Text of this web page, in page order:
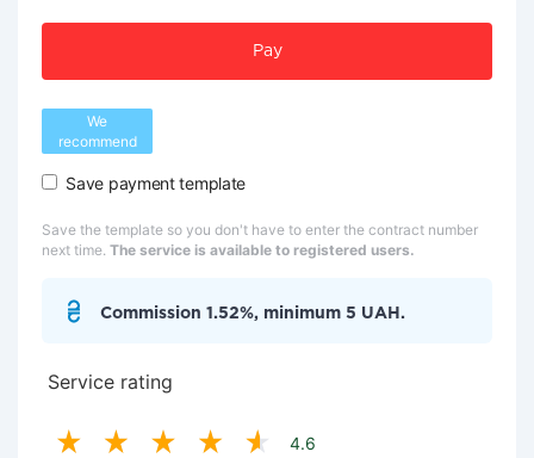
Pay
We
recommend
Save payment template
Save the template so you don't have to enter the contract number
next time. The service is available to registered users.
Commission 1.52%, minimum 5 UAH.
Service rating
4.6